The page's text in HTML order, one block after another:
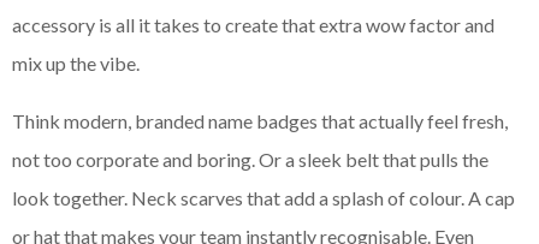
accessory is all it takes to create that extra wow factor and
mix up the vibe.
Think modern, branded name badges that actually feel fresh,
not too corporate and boring. Or a sleek belt that pulls the
look together. Neck scarves that add a splash of colour. A cap
or hat that makes your team instantly recognisable. Even